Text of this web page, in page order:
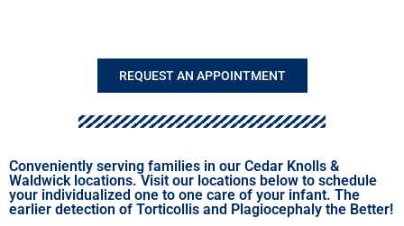
REQUEST AN APPOINTMENT
Conveniently serving families in our Cedar Knolls &
Waldwick locations. Visit our locations below to schedule
your individualized one to one care of your infant. The
earlier detection of Torticollis and Plagiocephaly the Better!